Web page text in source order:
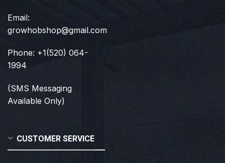
Email:
growhobshop@gmail.com
Phone: +1(520) 064-
1994
(SMS Messaging
Available Only)
CUSTOMER SERVICE